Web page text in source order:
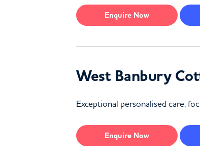
Enquire Now
West Banbury
Exceptional personalised care,
Enquire Now